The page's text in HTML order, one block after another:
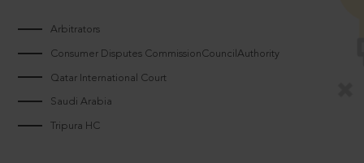
Arbitrators
Consumer Disputes CommissionCouncilAuthority
Qatar International Court
Saudi Arabia
Tripura HC